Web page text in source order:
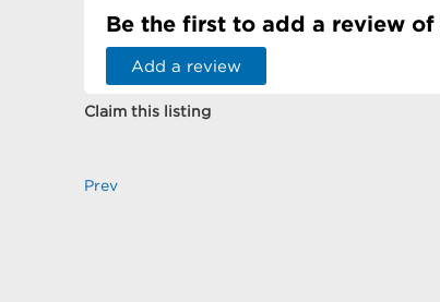
Be the first to add a review of
Add a review
Claim this listing
Prev